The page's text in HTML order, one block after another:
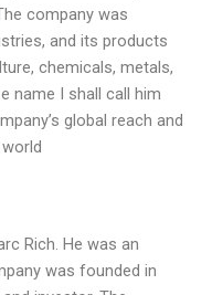
company was
and its products
chemicals, metals,
name I shall call him
global reach and
Rich. He was an
was founded in